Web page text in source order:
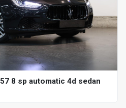
8 sp automatic 4d sedan